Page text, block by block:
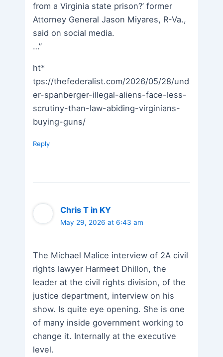
from a Virginia state prison?’ former
Attorney General Jason Miyares, R-Va.,
said on social media.
…”
ht*
tps://thefederalist.com/2026/05/28/und
er-spanberger-illegal-aliens-face-less-
scrutiny-than-law-abiding-virginians-
buying-guns/
Reply
Chris T in KY
May 29, 2026 at 6:43 am
The Michael Malice interview of 2A civil
rights lawyer Harmeet Dhillon, the
leader at the civil rights division, of the
justice department, interview on his
show. Is quite eye opening. She is one
of many inside government working to
change it. Internally at the executive
level.